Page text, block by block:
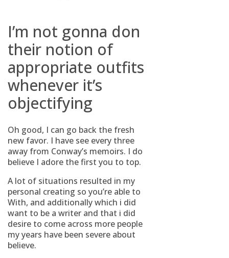
I’m not gonna don
their notion of
appropriate outfits
whenever it’s
objectifying
Oh good, I can go back the fresh
new favor. I have see every three
away from Conway’s memoirs. I do
believe I adore the first you to top.
A lot of situations resulted in my
personal creating so you’re able to
With, and additionally which i did
want to be a writer and that i did
desire to come across more people
my years have been severe about
believe.